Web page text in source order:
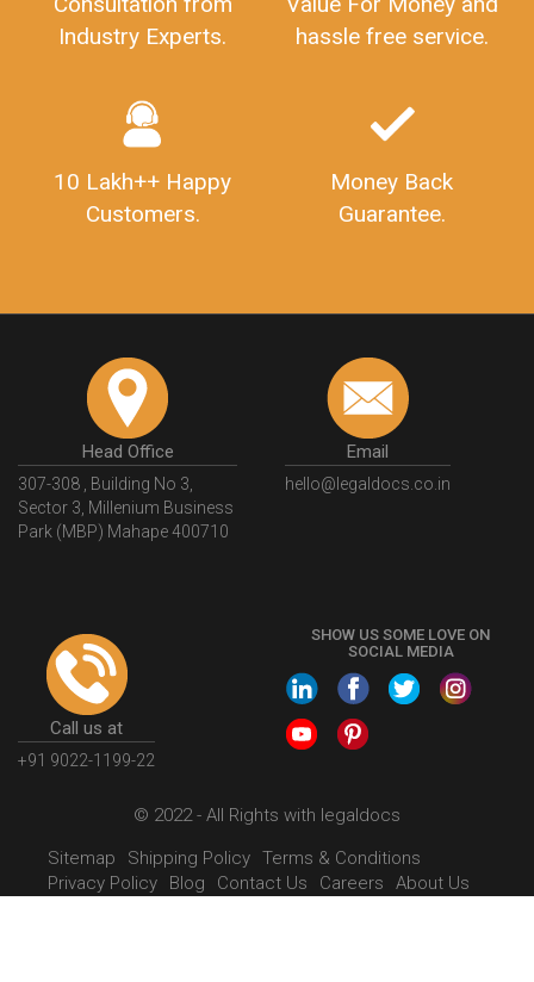
Industry Experts.
hassle free service.
10 Lakh++ Happy
Customers.
Money Back
Guarantee.
Head Office
307-308 , Building No 3,
Sector 3, Millenium Business
Park (MBP) Mahape 400710
Email
hello@legaldocs.co.in
Call us at
+91 9022-1199-22
SHOW US SOME LOVE ON
SOCIAL MEDIA
© 2022 - All Rights with legaldocs
Sitemap
Shipping Policy Terms & Conditions
Privacy Policy
Blog Contact Us Careers About Us